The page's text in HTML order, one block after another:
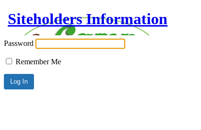
Siteholders Information
Password
Remember Me